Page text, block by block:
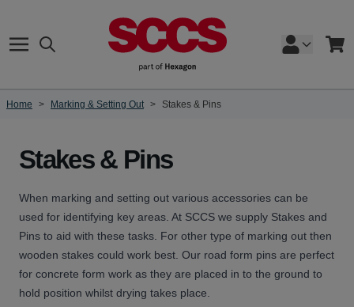
Search Cart
Home > Marking & Setting Out > Stakes & Pins
Stakes & Pins
When marking and setting out various accessories can be
used for identifying key areas. At SCCS we supply Stakes and
Pins to aid with these tasks. For other type of marking out then
wooden stakes could work best. Our road form pins are perfect
for concrete form work as they are placed in to the ground to
hold position whilst drying takes place.